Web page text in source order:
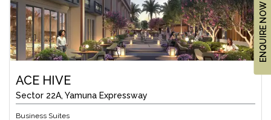
ENQUIRE NOW
ACE HIVE
Sector 22A, Yamuna Expressway
Business Suites